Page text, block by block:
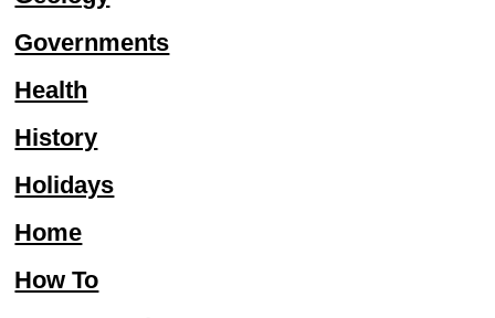
Governments
Health
History
Holidays
Home
How To